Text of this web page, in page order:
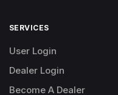
SERVICES
User Login
Dealer Login
Become A Dealer